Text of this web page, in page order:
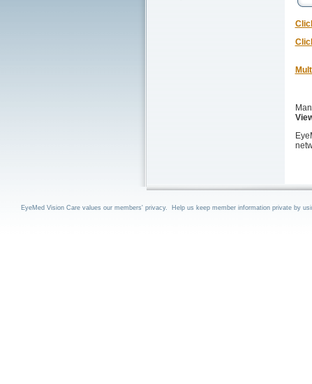
EyeMed Vision Care values our members' privacy. Help us keep member information private by